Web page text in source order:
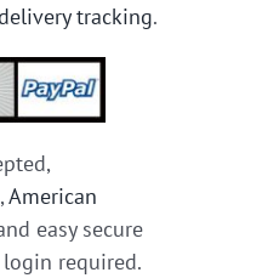
tracking.
,American
easy secure
required.